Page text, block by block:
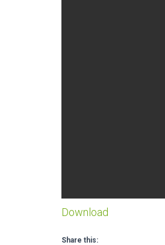
Download
Share this: